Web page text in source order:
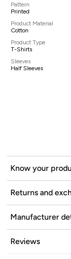
Pattern
Printed
Product Material
Cotton
Product Type
T-Shirts
Sleeves
Half Sleeves
Know your
Returns and
Manufacturer
Reviews